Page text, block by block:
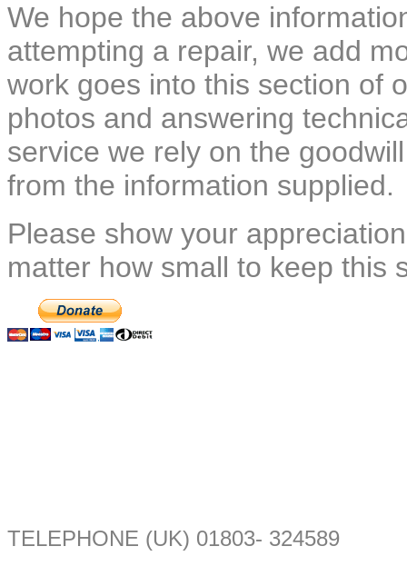
We hope the above
attempting a repair, we add
work goes into this section of
photos and answering
service we rely on the
from the information supplied.
Please show your
matter how small to keep this
TELEPHONE (UK) 01803- 324589